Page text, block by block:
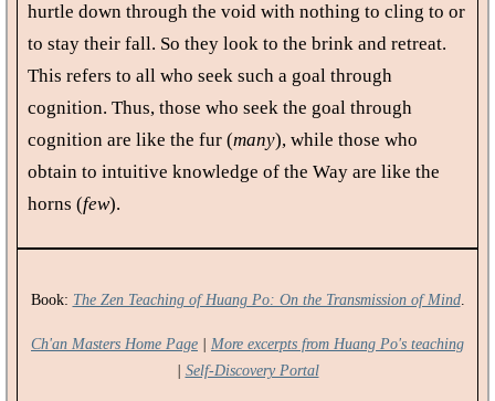
hurtle down through the void with nothing to cling to or
to stay their fall. So they look to the brink and retreat.
This refers to all who seek such a goal through
cognition. Thus, those who seek the goal through
cognition are like the fur (many), while those who
obtain to intuitive knowledge of the Way are like the
horns (few).
Book: The Zen Teaching of Huang Po: On the Transmission of Mind.
Ch'an Masters Home Page | More excerpts from Huang Po's teaching
| Self-Discovery Portal